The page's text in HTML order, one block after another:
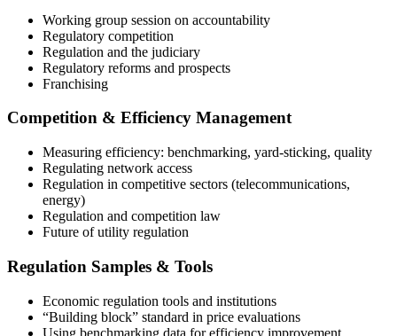
Working group session on accountability
Regulatory competition
Regulation and the judiciary
Regulatory reforms and prospects
Franchising
Competition & Efficiency Management
Measuring efficiency: benchmarking, yard-sticking, quality
Regulating network access
Regulation in competitive sectors (telecommunications,
energy)
Regulation and competition law
Future of utility regulation
Regulation Samples & Tools
Economic regulation tools and institutions
“Building block” standard in price evaluations
Using benchmarking data for efficiency improvement